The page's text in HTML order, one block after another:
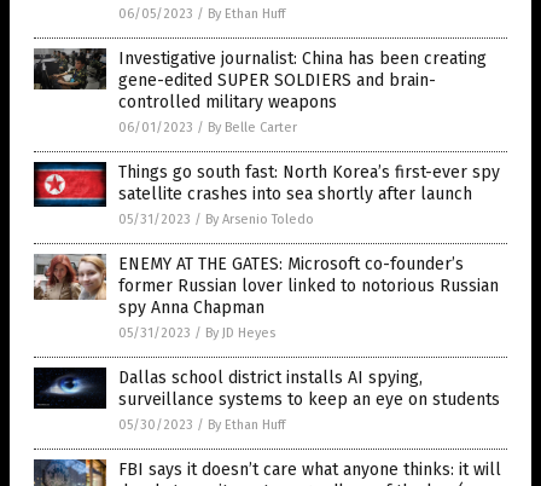
06/05/2023 / By Ethan Huff
Investigative journalist: China has been creating
gene-edited SUPER SOLDIERS and brain-
controlled military weapons
06/01/2023 / By Belle Carter
Things go south fast: North Korea’s first-ever spy
satellite crashes into sea shortly after launch
05/31/2023 / By Arsenio Toledo
ENEMY AT THE GATES: Microsoft co-founder’s
former Russian lover linked to notorious Russian
spy Anna Chapman
05/31/2023 / By JD Heyes
Dallas school district installs AI spying,
surveillance systems to keep an eye on students
05/30/2023 / By Ethan Huff
FBI says it doesn’t care what anyone thinks: it will